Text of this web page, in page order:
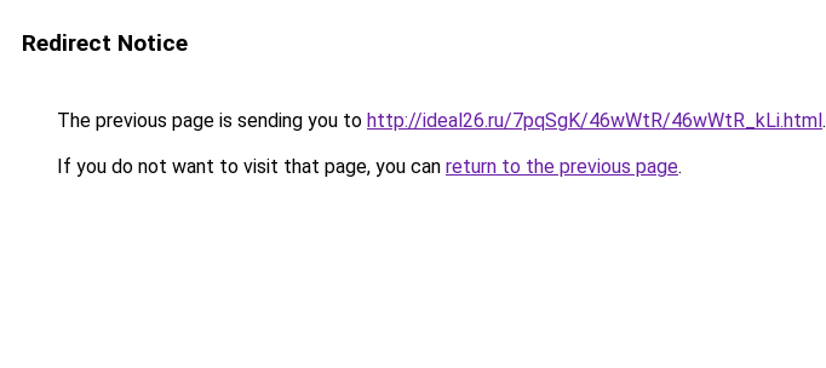
Redirect Notice
The previous page is sending you to http://ideal26.ru/7pqSgK/46wWtR/46wWtR_kLi.html.
If you do not want to visit that page, you can return to the previous page.